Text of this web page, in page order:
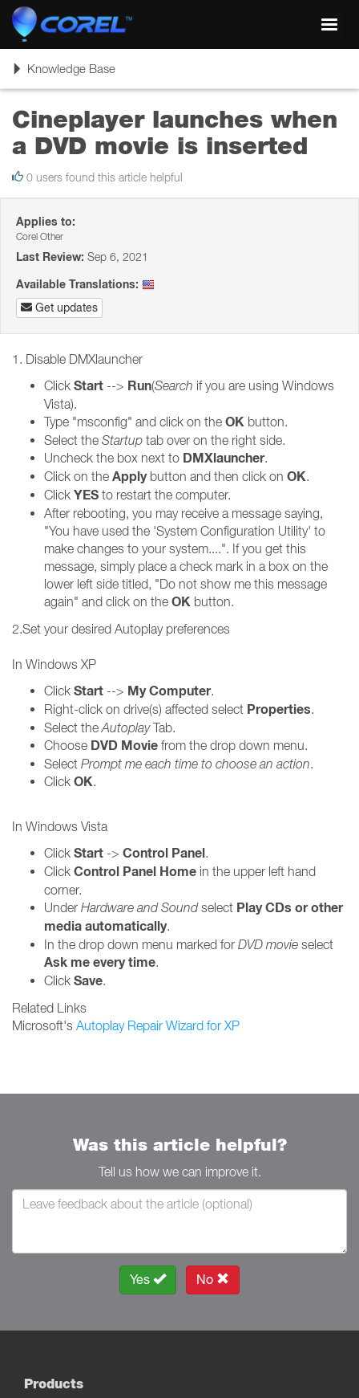
ToggleKnowledge Base
Cineplayer launches when
a DVD movie is inserted
0 users found this article helpful
Applies to:
Corel Other
Last Review: Sep 6, 2021
Available Translations:
Get updates
1. Disable DMXlauncher
Click Start --> Run(Search if you are using Windows
Vista).
Type "msconfig" and click on the OK button.
Select the Startup tab over on the right side.
Uncheck the box next to DMXlauncher.
Click on the Applybutton and then click on OK.
Click YES to restart the computer.
After rebooting, you may receive a message saying,
"You have used the 'System Configuration Utility' to
make changes to your system....". If you get this
message, simply place a check mark in a box on the
lower left side titled, "Do not show me this message
again" and click on the OK button.
2.Set your desired Autoplay preferences
In Windows XP
Click Start --> My Computer.
Right-click on drive(s) affected select Properties.
Select theAutoplayTab.
Choose DVD Movie from the drop down menu.
Select Prompt me each time to choose an action.
Click OK.
In Windows Vista
Click Start -> Control Panel.
Click Control Panel Home in the upper left hand
corner.
Under Hardware and Soundselect Play CDs or other
media automatically.
In the drop down menu marked for DVD movie select
Ask me every time.
Click Save.
Related Links
Microsoft's Autoplay Repair Wizard for XP
Was this article helpful?
Tell us how we can improve it.
Yes No
Products